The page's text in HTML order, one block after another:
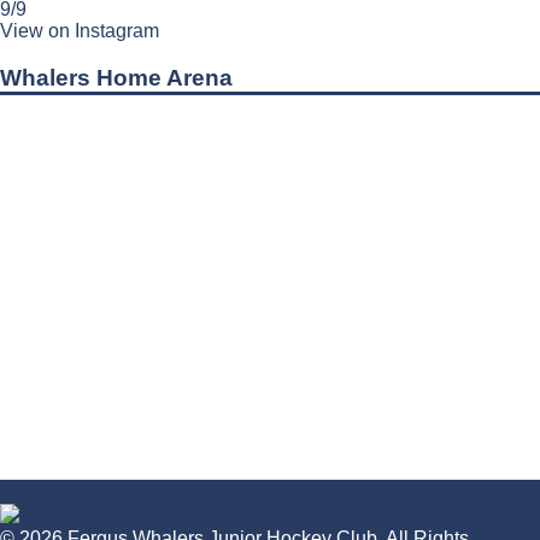
9/9
View on Instagram
Whalers Home Arena